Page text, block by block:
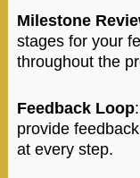
Milestone
stages for your
throughout the
Feedback Loop
provide
at every step.